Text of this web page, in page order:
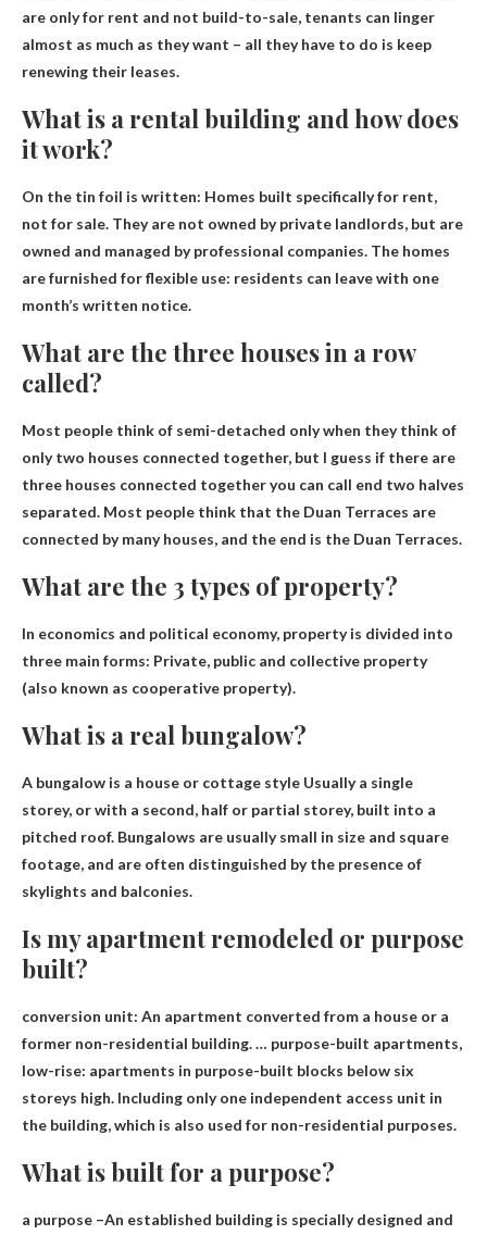
are only for rent and not build-to-sale, tenants can linger
almost as much as they want – all they have to do is keep
renewing their leases.
What is a rental building and how does
it work?
On the tin foil is written: Homes built specifically for rent,
not for sale. They are not owned by private landlords, but are
owned and managed by professional companies. The homes
are furnished for flexible use: residents can leave with one
month’s written notice.
What are the three houses in a row
called?
Most people think of semi-detached only when they think of
only two houses connected together, but I guess if there are
three houses connected together you can call end two halves
separated. Most people think that the Duan Terraces are
connected by many houses, and the end is the Duan Terraces.
What are the 3 types of property?
In economics and political economy, property is divided into
three main forms: Private, public and collective property
(also known as cooperative property).
What is a real bungalow?
A bungalow is a house or cottage style Usually a single
storey, or with a second, half or partial storey, built into a
pitched roof. Bungalows are usually small in size and square
footage, and are often distinguished by the presence of
skylights and balconies.
Is my apartment remodeled or purpose
built?
conversion unit: An apartment converted from a house or a
former non-residential building. … purpose-built apartments,
low-rise: apartments in purpose-built blocks below six
storeys high. Including only one independent access unit in
the building, which is also used for non-residential purposes.
What is built for a purpose?
a purpose –An established building is specially designed and